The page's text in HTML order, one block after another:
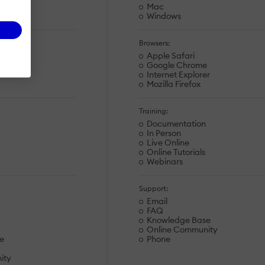
Mac
Windows
Browsers:
Apple Safari
Google Chrome
Internet Explorer
Mozilla Firefox
Training:
Documentation
In Person
Live Online
Online Tutorials
Webinars
Support:
Email
FAQ
Knowledge Base
Online Community
Phone